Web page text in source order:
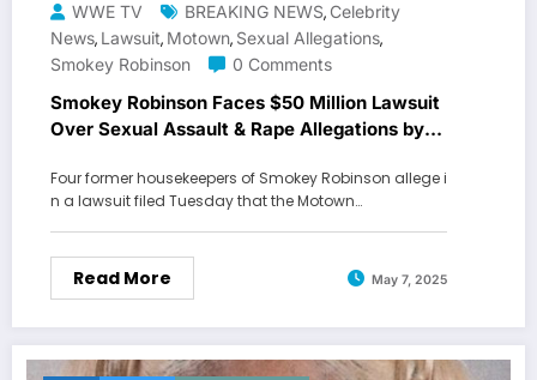
WWE TV BREAKING NEWS, Celebrity
News, Lawsuit, Motown, Sexual Allegations,
Smokey Robinson
0 Comments
Smokey Robinson Faces $50 Million Lawsuit
Over Sexual Assault & Rape Allegations by
Four former housekeepers of Smokey Robinson allege i
n a lawsuit filed Tuesday that the Motown…
Read More May 7, 2025